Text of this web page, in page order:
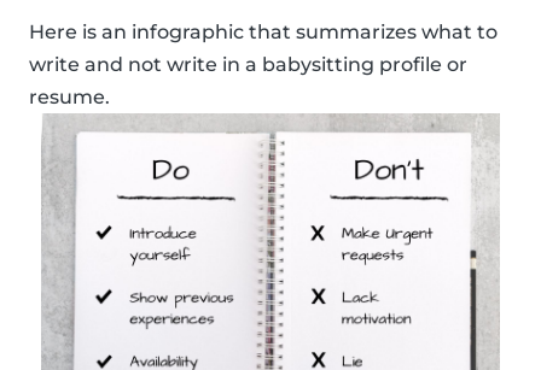
Here is an infographic that summarizes what to
write and not write in a babysitting profile or
resume.